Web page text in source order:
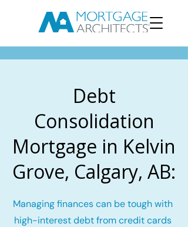
Debt
Consolidation
Mortgage in Kelvin
Grove, Calgary, AB:
Managing finances can be tough with
high-interest debt from credit cards